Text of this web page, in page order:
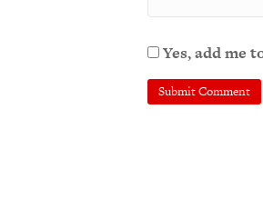
Yes, add me